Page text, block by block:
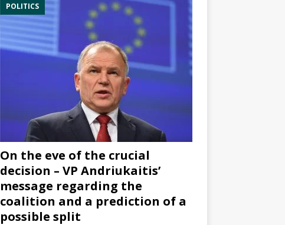
POLITICS
On the eve of the crucial
decision – VP Andriukaitis’
message regarding the
coalition and a prediction of a
possible split